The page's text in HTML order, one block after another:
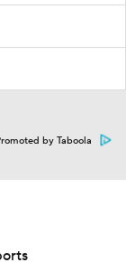
by Taboola